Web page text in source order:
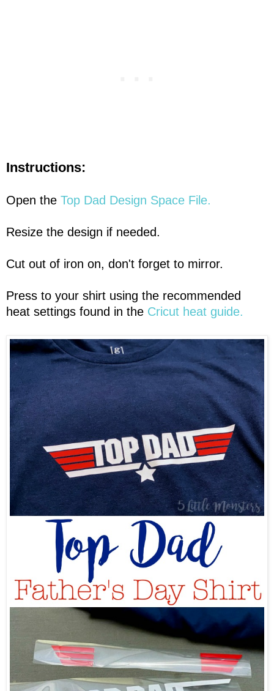
Instructions:
Open the Top Dad Design Space File.
Resize the design if needed.
Cut out of iron on, don't forget to mirror.
Press to your shirt using the recommended
heat settings found in the Cricut heat guide.